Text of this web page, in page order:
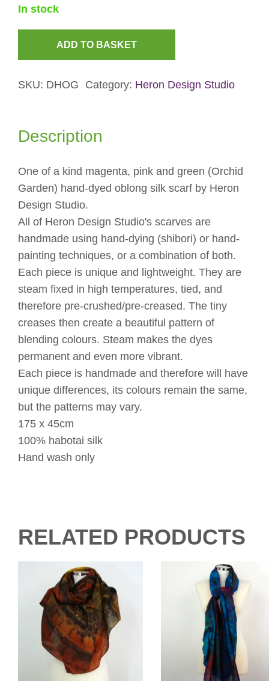
In stock
Hand-
Scarf
ADD TO BASKET
SKU: DHOG Category: Heron Design Studio
Description
One of a kind magenta, pink and green (Orchid
Garden) hand-dyed oblong silk scarf by Heron
Design Studio.
All of Heron Design Studio's scarves are
handmade using hand-dying (shibori) or hand-
painting techniques, or a combination of both.
Each piece is unique and lightweight. They are
steam fixed in high temperatures, tied, and
therefore pre-crushed/pre-creased. The tiny
creases then create a beautiful pattern of
blending colours. Steam makes the dyes
permanent and even more vibrant.
Each piece is handmade and therefore will have
unique differences, its colours remain the same,
but the patterns may vary.
175 x 45cm
100% habotai silk
Hand wash only
RELATED PRODUCTS